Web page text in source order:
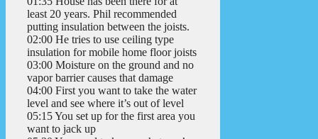
least 20 years. Phil recommended
putting insulation between the joists.
02:00 He tries to use ceiling type
insulation for mobile home floor joists
03:00 Moisture on the ground and no
vapor barrier causes that damage
04:00 First you want to take the water
level and see where it’s out of level
05:15 You set up for the first area you
want to jack up